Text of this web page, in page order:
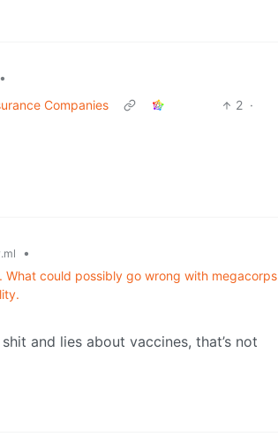
•
Companies
2 ·
•
could possibly go wrong with megacorps
and lies about vaccines, that’s not